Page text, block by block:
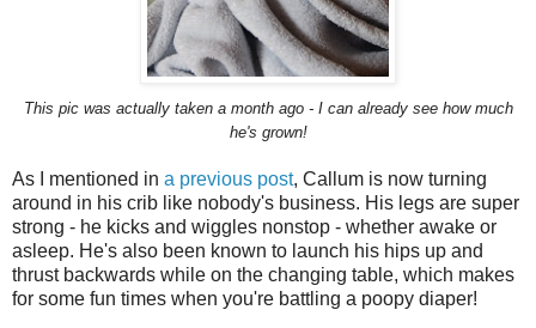
This pic was actually taken a month ago - I can already see how much
he's grown!
As I mentioned in a previous post, Callum is now turning
around in his crib like nobody's business. His legs are super
strong - he kicks and wiggles nonstop - whether awake or
asleep. He's also been known to launch his hips up and
thrust backwards while on the changing table, which makes
for some fun times when you're battling a poopy diaper!